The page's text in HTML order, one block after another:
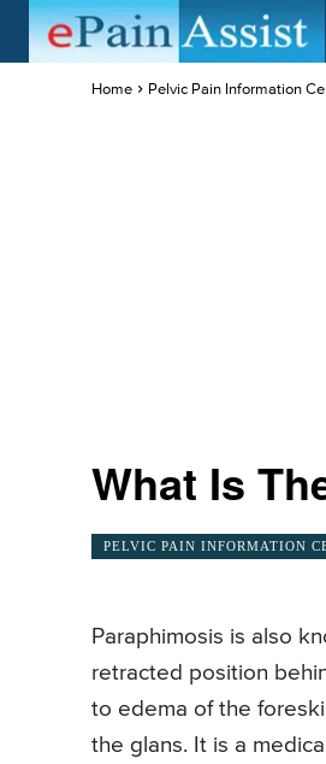
Home Pelvic Pain Information
What Is
PELVIC PAIN INFORMATION
Paraphimosis is also
retracted position
to edema of the
the glans. It is a